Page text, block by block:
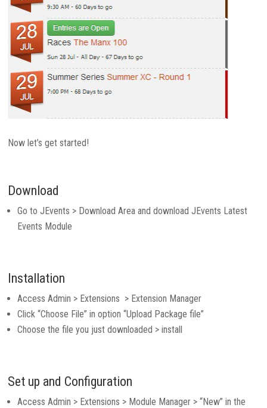
Now let’s get started!
Download
Go to JEvents > Download Area and download JEvents Latest
Events Module
Installation
Access Admin > Extensions > Extension Manager
Click “Choose File” in option “Upload Package file”
Choose the file you just downloaded > install
Set up and Configuration
Access Admin > Extensions > Module Manager > “New” in the